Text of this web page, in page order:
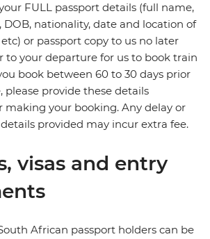
FULL passport details (full name,
nationality, date and location of
or passport copy to us no later
to your departure for us to book train
book between 60 to 30 days prior
please provide these details
your booking. Any delay or
provided may incur extra fee.
visas and entry
African passport holders can be